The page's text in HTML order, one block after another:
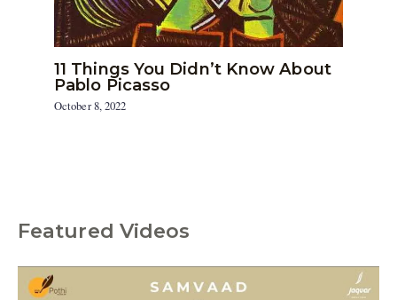
11 Things You Didn’t Know About
Pablo Picasso
October 8, 2022
Featured Videos
C